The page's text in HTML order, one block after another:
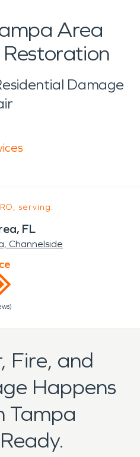
Area
Damage
serving:
FL
Channelside
Fire, and
Happens
Tampa